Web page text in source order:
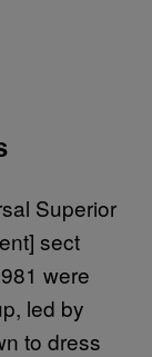
Superior
sect
were
led by
to dress